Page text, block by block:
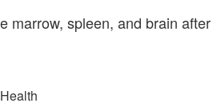
marrow, spleen, and brain after